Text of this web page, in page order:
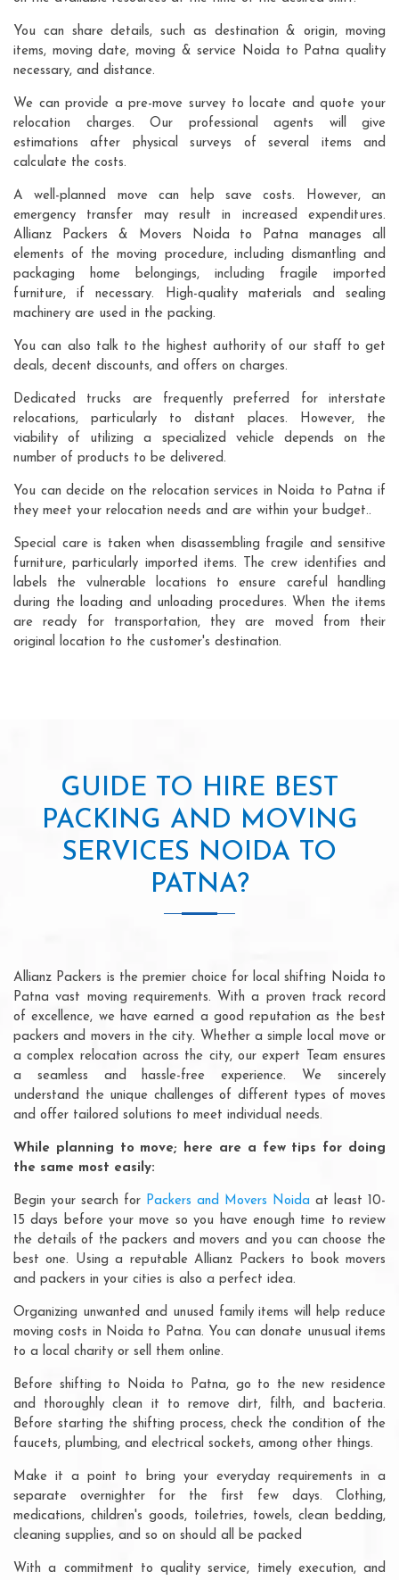
You can share details, such as destination & origin, moving
items, moving date, moving & service Noida to Patna quality
necessary, and distance.
We can provide a pre-move survey to locate and quote your
relocation charges. Our professional agents will give
estimations after physical surveys of several items and
calculate the costs.
A well-planned move can help save costs. However, an
emergency transfer may result in increased expenditures.
Allianz Packers & Movers Noida to Patna manages all
elements of the moving procedure, including dismantling and
packaging home belongings, including fragile imported
furniture, if necessary. High-quality materials and sealing
machinery are used in the packing.
You can also talk to the highest authority of our staff to get
deals, decent discounts, and offers on charges.
Dedicated trucks are frequently preferred for interstate
relocations, particularly to distant places. However, the
viability of utilizing a specialized vehicle depends on the
number of products to be delivered.
You can decide on the relocation services in Noida to Patna if
they meet your relocation needs and are within your budget..
Special care is taken when disassembling fragile and sensitive
furniture, particularly imported items. The crew identifies and
labels the vulnerable locations to ensure careful handling
during the loading and unloading procedures. When the items
are ready for transportation, they are moved from their
original location to the customer's destination.
GUIDE TO HIRE BEST
PACKING AND MOVING
SERVICES NOIDA TO
PATNA?
Allianz Packers is the premier choice for local shifting Noida to
Patna vast moving requirements. With a proven track record
of excellence, we have earned a good reputation as the best
packers and movers in the city. Whether a simple local move or
a complex relocation across the city, our expert Team ensures
a seamless and hassle-free experience. We sincerely
understand the unique challenges of different types of moves
and offer tailored solutions to meet individual needs.
While planning to move; here are a few tips for doing
the same most easily:
Begin your search for Packers and Movers Noida at least 10-
15 days before your move so you have enough time to review
the details of the packers and movers and you can choose the
best one. Using a reputable Allianz Packers to book movers
and packers in your cities is also a perfect idea.
Organizing unwanted and unused family items will help reduce
moving costs in Noida to Patna. You can donate unusual items
to a local charity or sell them online.
Before shifting to Noida to Patna, go to the new residence
and thoroughly clean it to remove dirt, filth, and bacteria.
Before starting the shifting process, check the condition of the
faucets, plumbing, and electrical sockets, among other things.
Make it a point to bring your everyday requirements in a
separate overnighter for the first few days. Clothing,
medications, children's goods, toiletries, towels, clean bedding,
cleaning supplies, and so on should all be packed
With a commitment to quality service, timely execution, and